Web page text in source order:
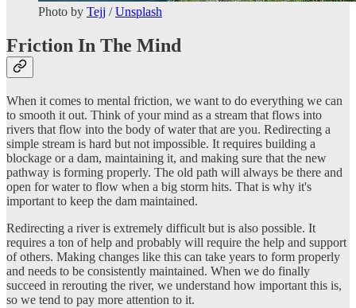
Photo by Tejj /Unsplash
Friction In The Mind
When it comes to mental friction, we want to do everything we can
to smooth it out. Think of your mind as a stream that flows into
rivers that flow into the body of water that are you. Redirecting a
simple stream is hard but not impossible. It requires building a
blockage or a dam, maintaining it, and making sure that the new
pathway is forming properly. The old path will always be there and
open for water to flow when a big storm hits. That is why it's
important to keep the dam maintained.
Redirecting a river is extremely difficult but is also possible. It
requires a ton of help and probably will require the help and support
of others. Making changes like this can take years to form properly
and needs to be consistently maintained. When we do finally
succeed in rerouting the river, we understand how important this is,
so we tend to pay more attention to it.